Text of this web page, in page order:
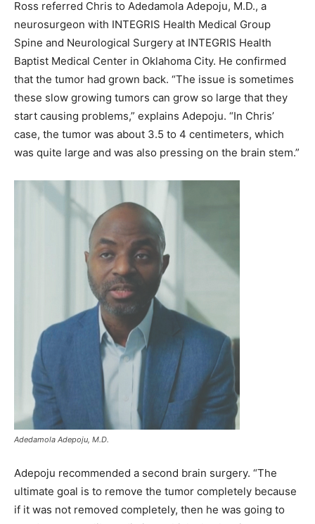
Ross referred Chris to Adedamola Adepoju, M.D., a
neurosurgeon with INTEGRIS Health Medical Group
Spine and Neurological Surgery at INTEGRIS Health
Baptist Medical Center in Oklahoma City. He confirmed
that the tumor had grown back. “The issue is sometimes
these slow growing tumors can grow so large that they
start causing problems,” explains Adepoju. “In Chris’
case, the tumor was about 3.5 to 4 centimeters, which
was quite large and was also pressing on the brain stem.”
Adedamola Adepoju, M.D.
Adepoju recommended a second brain surgery. “The
ultimate goal is to remove the tumor completely because
if it was not removed completely, then he was going to